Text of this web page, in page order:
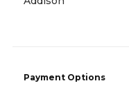
Payment Options